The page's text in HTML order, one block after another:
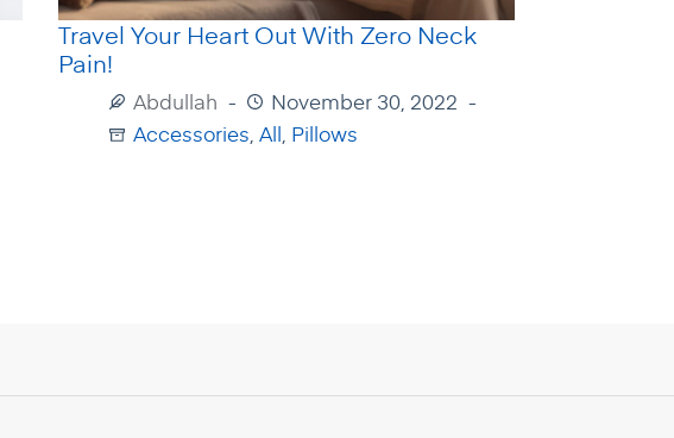
Travel Your Heart Out With Zero Neck
Pain!
Abdullah
November 30, 2022
Accessories, All, Pillows